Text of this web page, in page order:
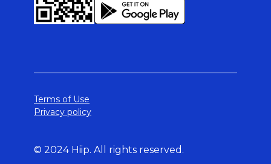
Terms of Use
Privacy policy
© 2024 Hiip. All rights reserved.